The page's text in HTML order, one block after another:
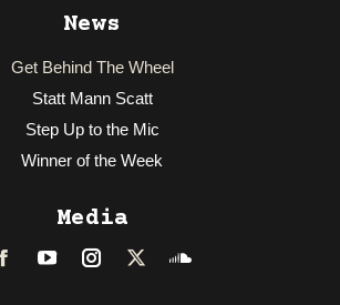
News
Get Behind The Wheel
Statt Mann Scatt
Step Up to the Mic
Winner of the Week
Media
FacebookLinkedInInstagram
TwitterSoundcloud